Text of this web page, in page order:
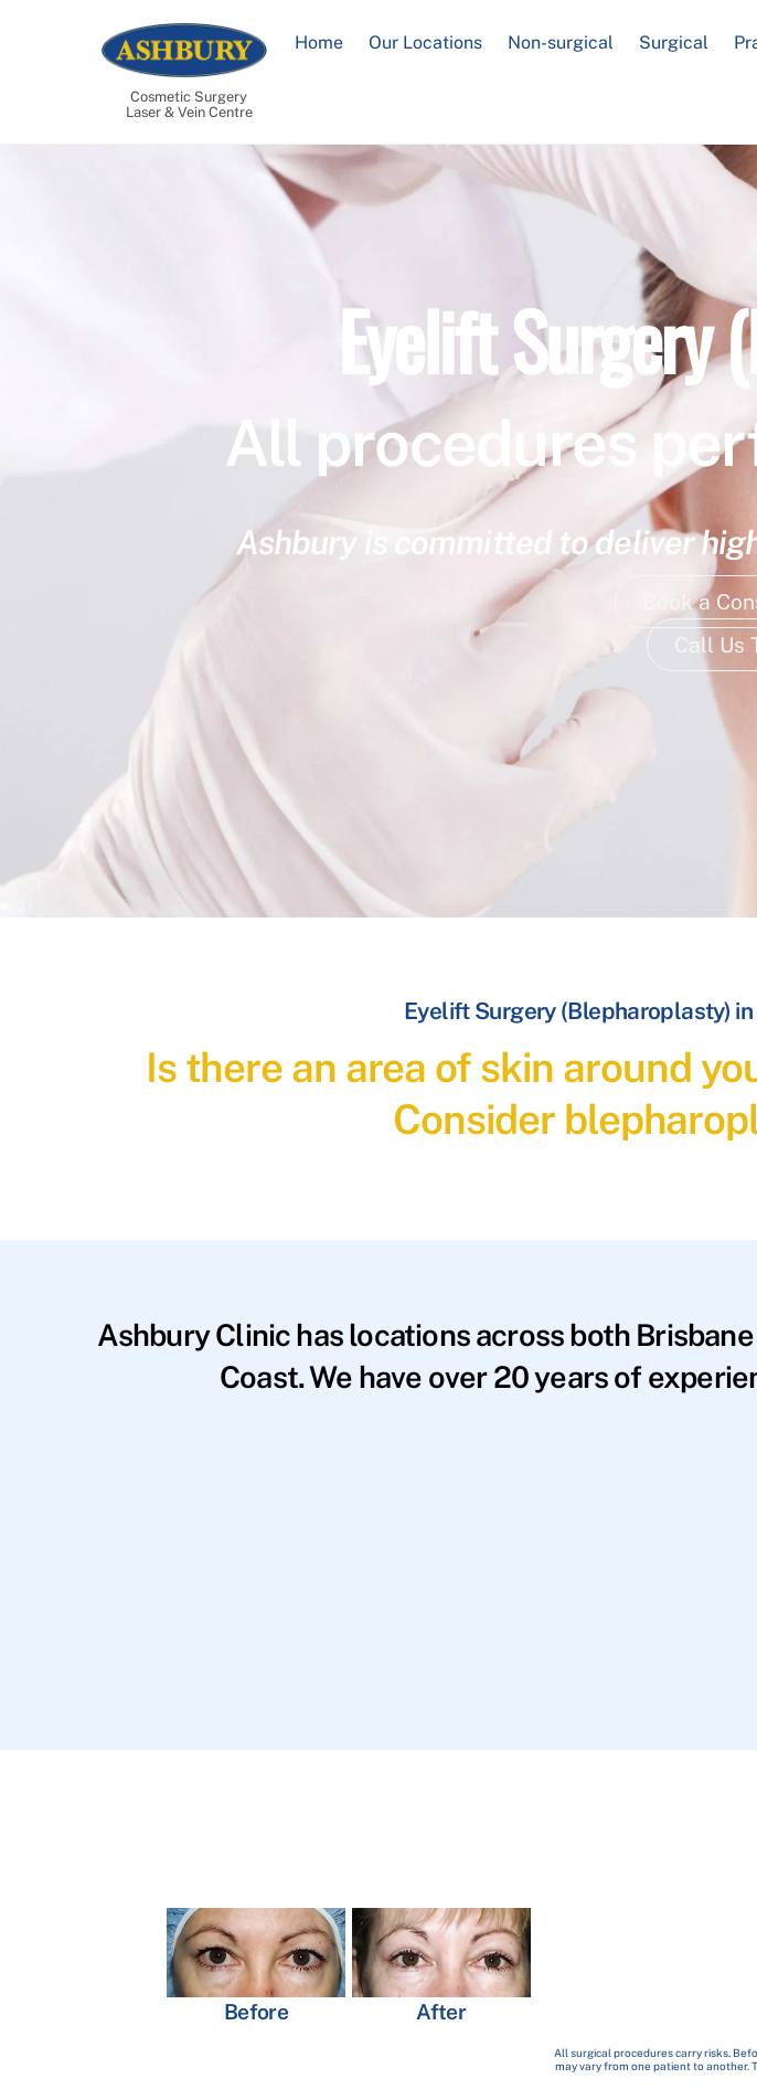
Cosmetic Surgery
Laser & Vein Centre
Home Our Locations Non-surgical Surgical
Eyelift Surgery
All procedures
Ashbury is committed to deliver
Book a
Call Us
Eyelift Surgery (Blepharoplasty)
Is there an area of skin around
Consider
Ashbury Clinic has locations across both
Coast. We have over 20 years of
Before After
All surgical procedures carry risks.
may vary from one patient to another.